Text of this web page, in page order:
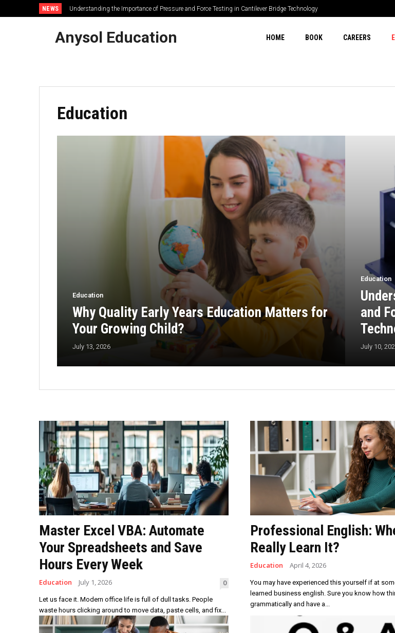
NEWS Path of Exile 2: How Do You Craft a +4 Spirit Solar Amulet? POECurrency.com Explains
Anysol Education HOME BOOK CAREERS
Education
Education
Why Quality Early Years Education Matters for
Your Growing Child?
July 13, 2026
Education
and
July 10,
Master Excel VBA: Automate
Your Spreadsheets and Save
Hours Every Week
Education July 1, 2026 0
Let us face it. Modern office life is full of dull tasks. People
waste hours clicking around to move data, paste cells, and fix...
Professional English:
Really Learn It?
Education April 4, 2026
You may have experienced this yourself if at
learned business english. Sure you know how
grammatically and have a...